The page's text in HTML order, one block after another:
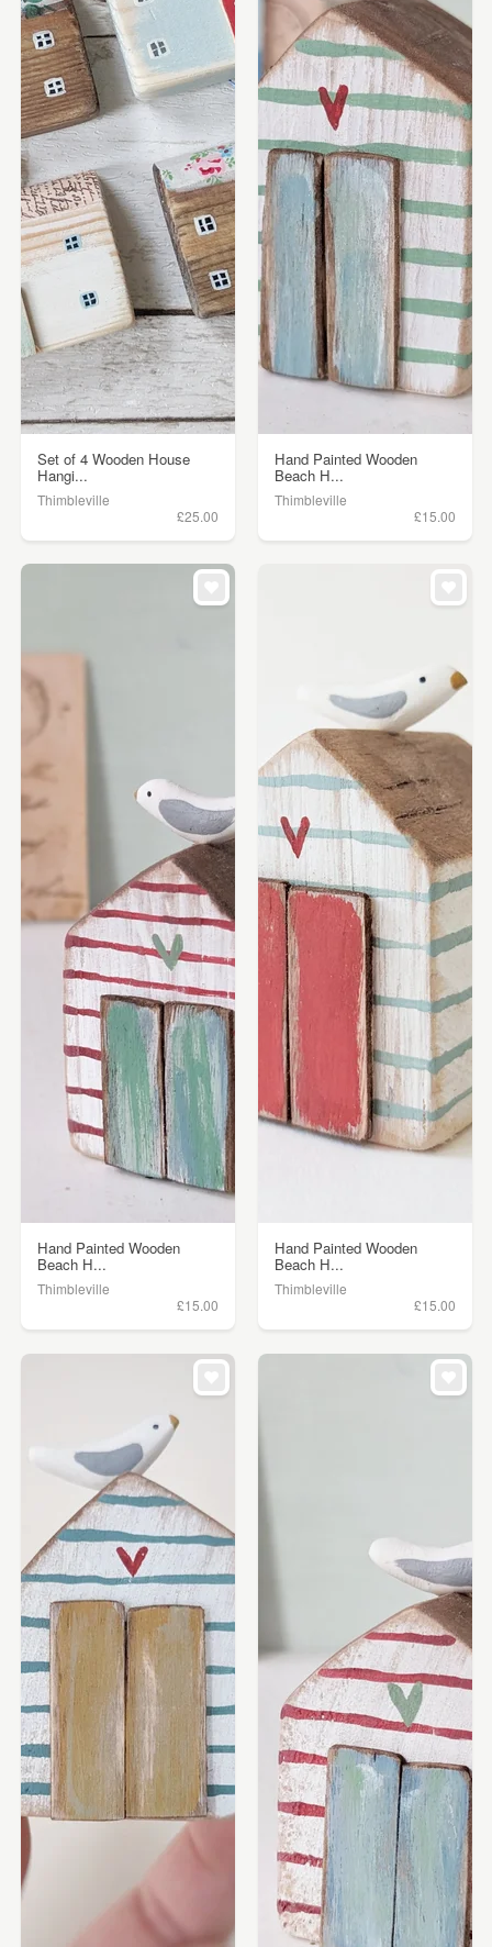
Set of 4 Wooden House
Hangi...
Thimbleville
£25.00
Hand Painted Wooden
Beach H...
Thimbleville
£15.00
Hand Painted Wooden
Beach H...
Thimbleville
£15.00
Hand Painted Wooden
Beach H...
Thimbleville
£15.00